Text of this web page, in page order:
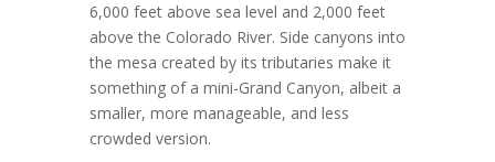
6,000 feet above sea level and 2,000 feet
above the Colorado River. Side canyons into
the mesa created by its tributaries make it
something of a mini-Grand Canyon, albeit a
smaller, more manageable, and less
crowded version.